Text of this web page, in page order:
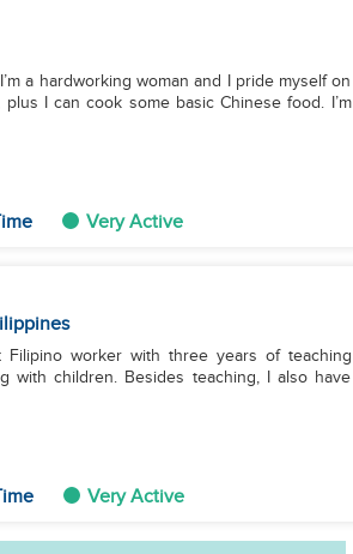
a hardworking woman and I pride myself on
I can cook some basic Chinese food. I’m
Very Active
Filipino worker with three years of teaching
with children. Besides teaching, I also have
Very Active